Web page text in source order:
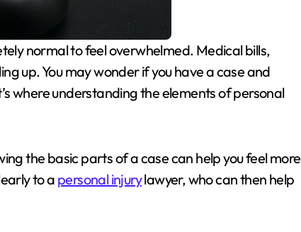
up. You may wonder if you have a case and
where understanding the elements of personal
the basic parts of a case can help you feel more
to a personal injurylawyer, who can then help